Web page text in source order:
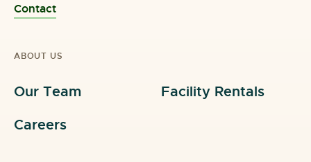
Contact
ABOUT US
Our Team
Facility Rentals
Careers